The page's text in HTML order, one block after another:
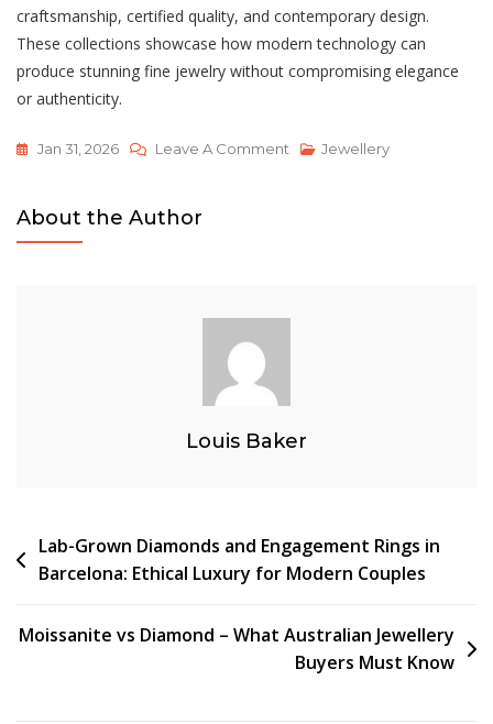
craftsmanship, certified quality, and contemporary design.
These collections showcase how modern technology can
produce stunning fine jewelry without compromising elegance
or authenticity.
Jan 31, 2026 Leave A Comment On
And
In
Barcelona
Jewellery
About the Author
Louis Baker
Post
navigation
Lab-Grown Diamonds and Engagement Rings in
Barcelona: Ethical Luxury for Modern Couples
Moissanite vs Diamond – What Australian Jewellery
Buyers Must Know